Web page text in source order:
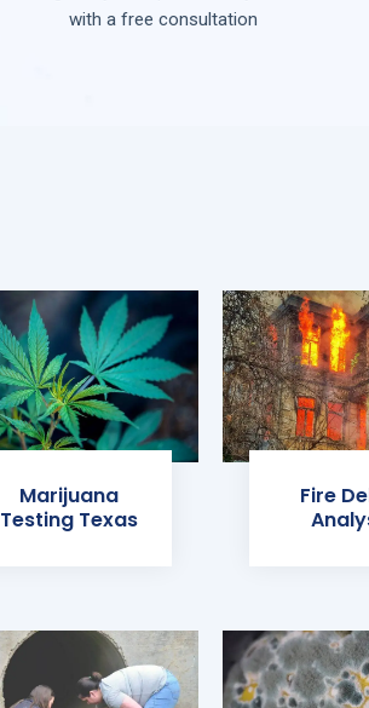
with a free consultation
Marijuana
Testing Texas
Fire